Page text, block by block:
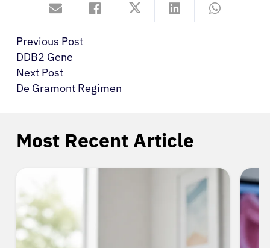
Previous Post
DDB2 Gene
Next Post
De Gramont Regimen
Most Recent Article